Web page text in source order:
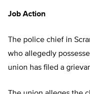
Job Action
The police chief in
who allegedly
union has filed a